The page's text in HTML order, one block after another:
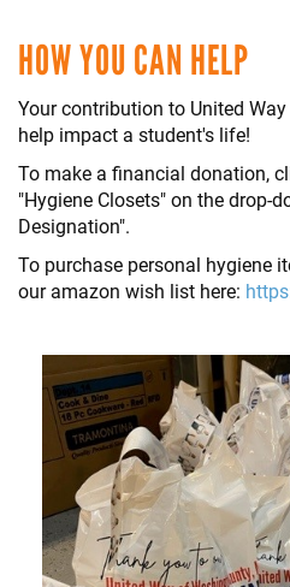
HOW YOU CAN HELP
Your contribution to United
help impact a student's life!
To make a financial donation,
"Hygiene Closets" on the drop-
Designation".
To purchase personal hygiene
our amazon wish list here: